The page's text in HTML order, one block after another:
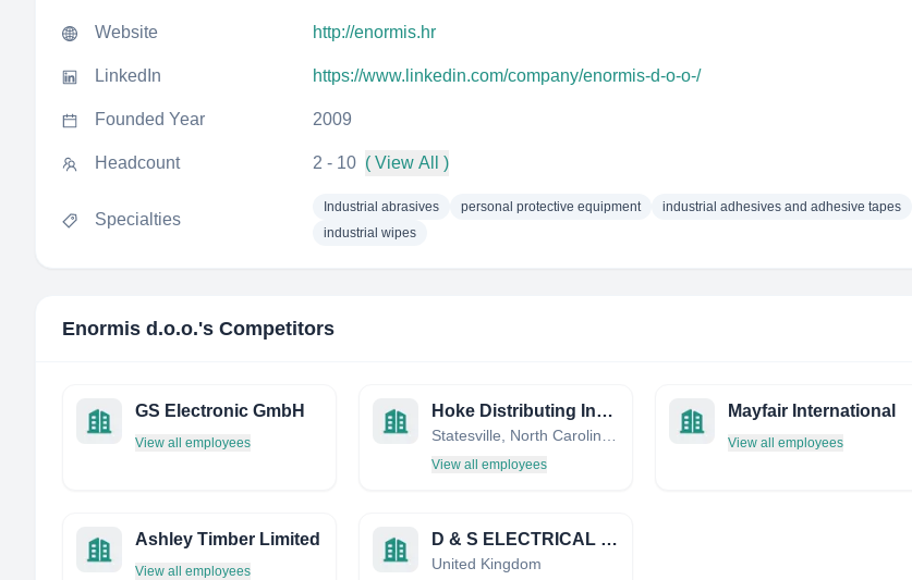
Website http://enormis.hr
LinkedIn https://www.linkedin.com/company/enormis-d-o-o-/
Founded Year 2009
Headcount 2 - 10 ( View All )
Specialties
Industrial abrasives personal protective equipment
industrial adhesives and adhesive tapes
industrial wipes
Enormis d.o.o.'s Competitors
GS Electronic GmbH
View all employees
Hoke Distributing Inc. / HDI Sales
View all employees
Mayfair International
View all employees
Ashley Timber Limited
View all employees
D & S ELECTRICAL DISTRIBUTORS LIMITED
United Kingdom